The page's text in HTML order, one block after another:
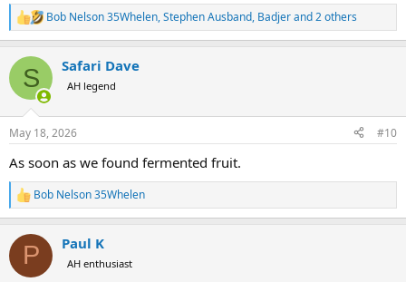
hell out of the cattle to get the fruit. Its not hard to remember this
and think that maybe a long long time ago that something like this
R
e
c
i
s
Bob Nelson 35Whelen,Stephen Ausband, Badjerand 2 others
S Safari Dave
AH legend
May 18, 2026 #10
As soon as we found fermented fruit.
R
e
c
i
Bob Nelson 35Whelen
P Paul K
AH enthusiast